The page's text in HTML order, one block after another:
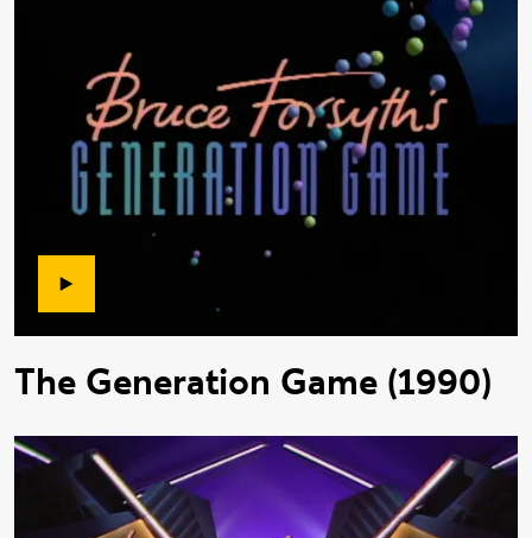
The Generation Game (1990)